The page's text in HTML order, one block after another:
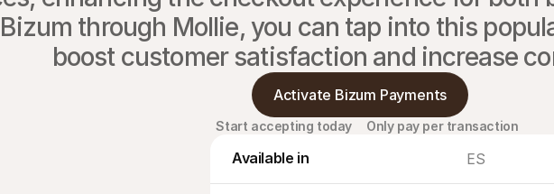
through Mollie, you can tap into this
boost customer satisfaction and increase
Activate Bizum Payments
Start accepting today Only pay per transaction
Available in ES